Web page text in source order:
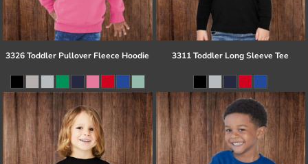
3326 Toddler Pullover Fleece Hoodie 3311 Toddler Long Sleeve Tee